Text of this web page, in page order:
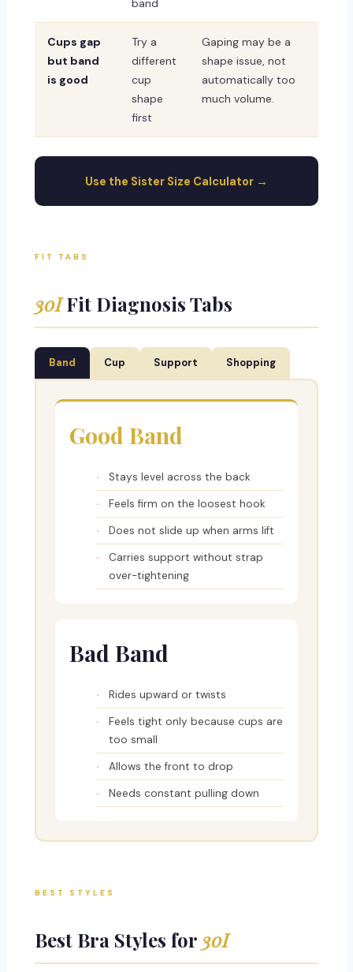
band
Cups gap
but band
is good
Try a
different
cup
shape
first
Gaping may be a
shape issue, not
automatically too
much volume.
Use the Sister Size Calculator →
FIT TABS
30IFit Diagnosis Tabs
Band Cup Support Shopping
Good Band
Stays level across the back
Feels firm on the loosest hook
Does not slide up when arms lift
Carries support without strap
over-tightening
Bad Band
Rides upward or twists
Feels tight only because cups are
too small
Allows the front to drop
Needs constant pulling down
BEST STYLES
Best Bra Styles for 30I